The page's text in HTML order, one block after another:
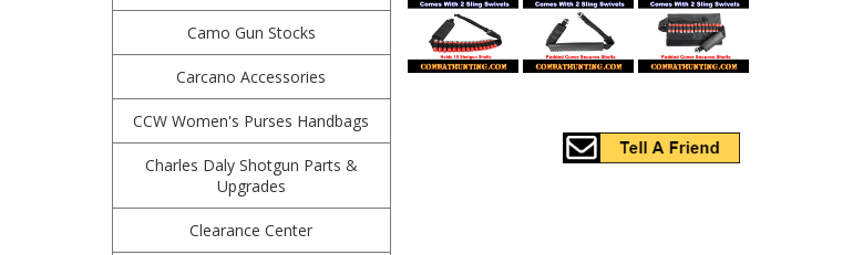
Camo Gun Stocks
Carcano Accessories
CCW Women's Purses Handbags
Charles Daly Shotgun Parts &
Upgrades
Clearance Center